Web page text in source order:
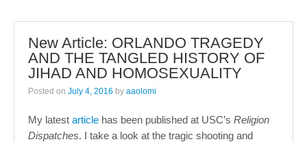
Courses Taught
Consulting
Contact
New Article: ORLANDO TRAGEDY
AND THE TANGLED HISTORY OF
JIHAD AND HOMOSEXUALITY
Posted on July 4, 2016 by aaolomi
My latest article has been published at USC’s Religion
Dispatches. I take a look at the tragic shooting and